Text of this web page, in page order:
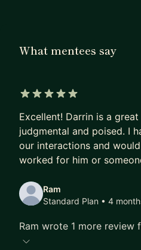
methodologies in product
products
- Insights into product
and small companies
- A focus on leadership
context to the
What mentees say
Excellent! Darrin is a
judgmental and poised. I
our interactions and
worked for him or
Ram
Standard Plan • 4
Ram wrote 1 more review